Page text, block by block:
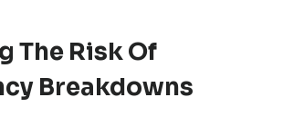
The Risk Of
Breakdowns